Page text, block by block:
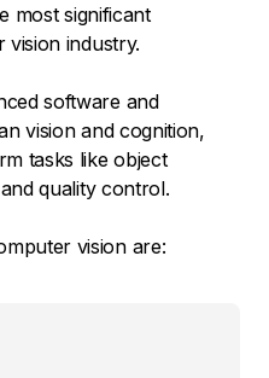
most significant
industry.
software and
vision and cognition,
tasks like object
quality control.
vision are: